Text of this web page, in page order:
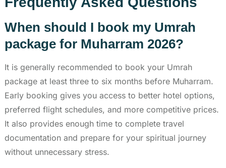
When should I book my Umrah
package for Muharram 2026?
It is generally recommended to book your Umrah
package at least three to six months before Muharram.
Early booking gives you access to better hotel options,
preferred flight schedules, and more competitive prices.
It also provides enough time to complete travel
documentation and prepare for your spiritual journey
without unnecessary stress.